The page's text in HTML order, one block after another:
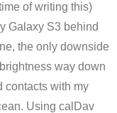
of writing this)
Galaxy S3 behind
the only downside
way down
contacts with my
Using calDav